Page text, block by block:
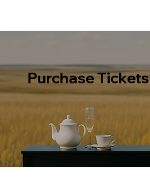
Purchase Tickets